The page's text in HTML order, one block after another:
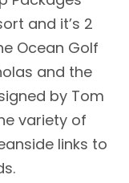
and it’s 2
Ocean Golf
and the
by Tom
variety of
links to